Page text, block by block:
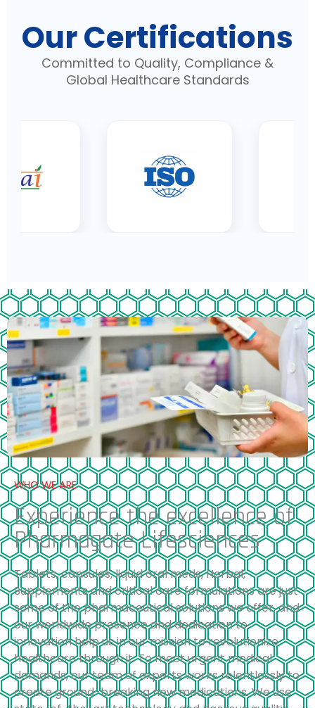
Our Certifications
Committed to Quality, Compliance &
Global Healthcare Standards
WHO WE ARE
Experience the excellence of
Pharmagate Lifesciences
Tablets, capsules, liquid oral meds, Herbal,
Supplements and critical care formulations are just
some of the pharmaceutical solutions we offer, and
our worldwide presence and dedication to
innovation help us in our mission to revolutionize
healthcare through it. To meet urgent medical
demands, our team of experts works relentlessly to
create ground-breaking new medications. We use